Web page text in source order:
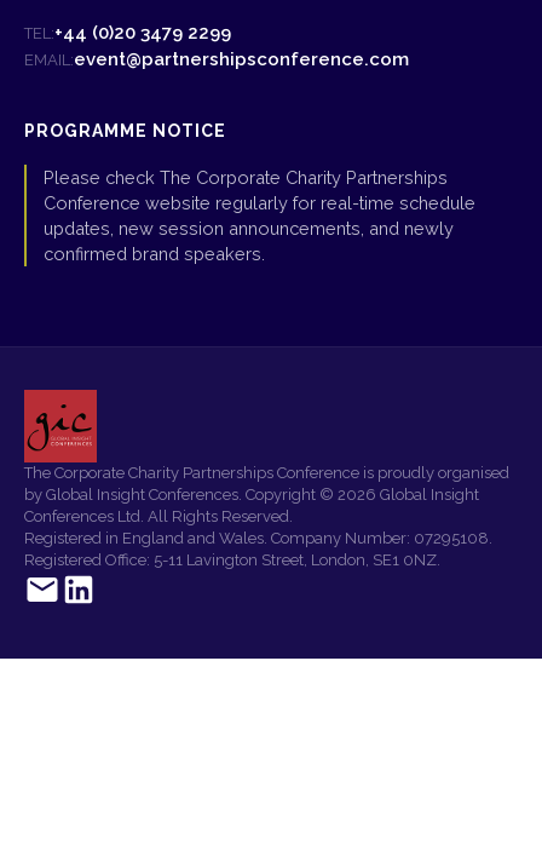
TEL:+44 (0)20 3479 2299
EMAIL:event@partnershipsconference.com
PROGRAMME NOTICE
Please check The Corporate Charity Partnerships
Conference website regularly for real-time schedule
updates, new session announcements, and newly
confirmed brand speakers.
The Corporate Charity Partnerships Conference is proudly organised
by Global Insight Conferences. Copyright © 2026 Global Insight
Conferences Ltd. All Rights Reserved.
Registered in England and Wales. Company Number: 07295108.
Registered Office: 5-11 Lavington Street, London, SE1 0NZ.